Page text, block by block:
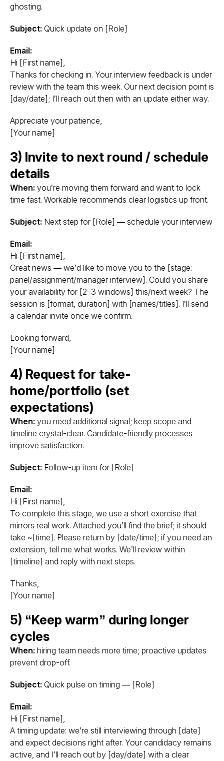
ghosting.
Subject: Quick update on [Role]
Email:
Hi [First name],
Thanks for checking in. Your interview feedback is under
review with the team this week. Our next decision point is
[day/date]; I’ll reach out then with an update either way.
Appreciate your patience,
[Your name]
3) Invite to next round / schedule
details
When: you’re moving them forward and want to lock
time fast. Workable recommends clear logistics up front.
Subject: Next step for [Role] — schedule your interview
Email:
Hi [First name],
Great news — we’d like to move you to the [stage:
panel/assignment/manager interview]. Could you share
your availability for [2–3 windows] this/next week? The
session is [format, duration] with [names/titles]. I’ll send
a calendar invite once we confirm.
Looking forward,
[Your name]
4) Request for take-
home/portfolio (set
expectations)
When: you need additional signal; keep scope and
timeline crystal-clear. Candidate-friendly processes
improve satisfaction.
Subject: Follow-up item for [Role]
Email:
Hi [First name],
To complete this stage, we use a short exercise that
mirrors real work. Attached you’ll find the brief; it should
take ~[time]. Please return by [date/time]; if you need an
extension, tell me what works. We’ll review within
[timeline] and reply with next steps.
Thanks,
[Your name]
5) “Keep warm” during longer
cycles
When: hiring team needs more time; proactive updates
prevent drop-off.
Subject: Quick pulse on timing — [Role]
Email:
Hi [First name],
A timing update: we’re still interviewing through [date]
and expect decisions right after. Your candidacy remains
active, and I’ll reach out by [day/date] with a clear